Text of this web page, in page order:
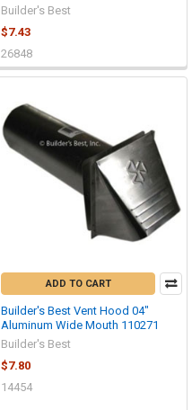
Builder's Best
$7.43
26848
ADD TO CART
Builder's Best Vent Hood 04"
Aluminum Wide Mouth 110271
Builder's Best
$7.80
14454